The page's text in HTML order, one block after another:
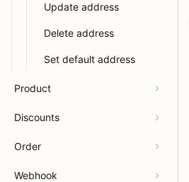
Update address
Delete address
Set default address
Product
Discounts
Order
Webhook